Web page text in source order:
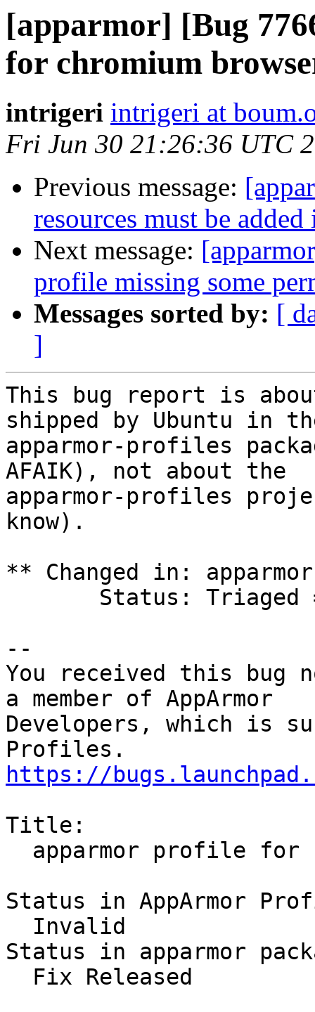
[apparmor] [Bug
for chromium
intrigeri intrigeri at
Fri Jun 30 21:26:36 UTC
Previous message:
resources must be
Next message:
profile missing some
Messages sorted by: [
]
This bug report is
shipped by Ubuntu in
apparmor-profiles
AFAIK), not about the
apparmor-profiles
know).
** Changed in:
--
You received this bug
a member of AppArmor
Developers, which is
https://
Title:
Status in AppArmor
Status in apparmor